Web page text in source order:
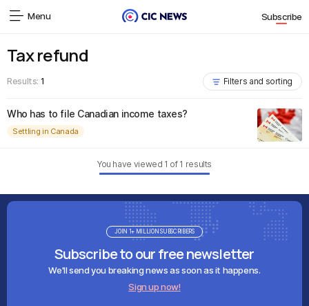
Menu Subscribe
Tax refund
Results: 1 Filters and sorting
Who has to file Canadian income taxes?
Settling in Canada
You have viewed 1 of 1 results
Subscribe to our free newsletter
We'll send you breaking news as soon as it happens.
Sign up now!
JOIN 1+ MILLION SUBSCRIBERS